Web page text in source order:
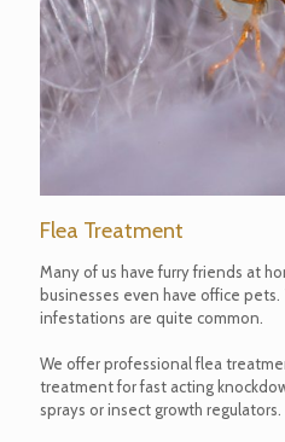
Flea Treatment
Many of us have furry friends at
businesses even have office
infestations are quite common.
We offer professional flea
treatment for fast acting
sprays or insect growth regulators.